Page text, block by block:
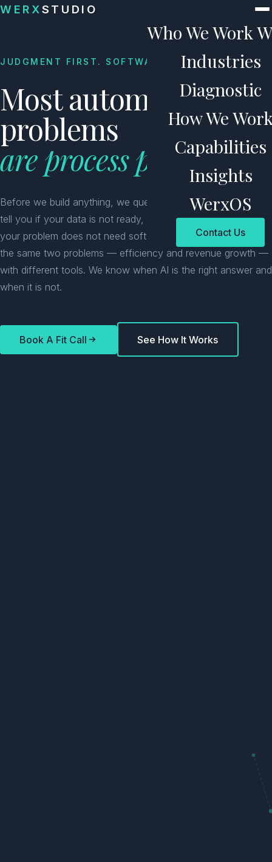
Skip to content
WERXSTUDIO
Who We Work
Industries
Diagnostic
How We
Capabilities
Insights
WerxOS
Contact Us
JUDGMENT FIRST. SOFTWARE SECOND.
Most automation
problems
are process problems.
Before we build anything, we question the workflow. We will
tell you if your data is not ready, your process is broken, or
your problem does not need software at all. 25 years solving
the same two problems — efficiency and revenue growth —
with different tools. We know when AI is the right answer and
when it is not.
Book A Fit Call See How It Works